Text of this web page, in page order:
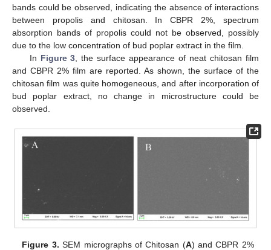
bands could be observed, indicating the absence of interactions
between propolis and chitosan. In CBPR 2%, spectrum
absorption bands of propolis could not be observed, possibly
due to the low concentration of bud poplar extract in the film.
In Figure 3 , the surface appearance of neat chitosan film
and CBPR 2% film are reported. As shown, the surface of the
chitosan film was quite homogeneous, and after incorporation of
bud poplar extract, no change in microstructure could be
observed.
Figure 3. SEM micrographs of Chitosan (A) and CBPR 2%